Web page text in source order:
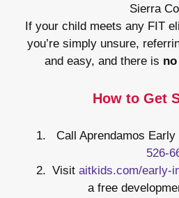
Sierra
If your child meets any FIT
you’re simply unsure,
and easy, and there is
How to Get
Call Aprendamos
526-
Visit aitkids.com/early-
a free